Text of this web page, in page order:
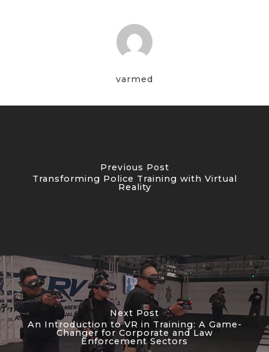
varmed
Previous Post
Transforming Police Training with Virtual
Reality
Next Post
An Introduction to VR in Training: A Game-
Changer for Corporate and Law
Enforcement Sectors